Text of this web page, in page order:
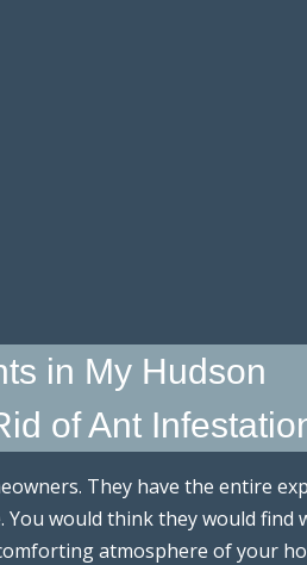
in My Hudson
of Ant
They have the entire
would think they would find
atmosphere of your